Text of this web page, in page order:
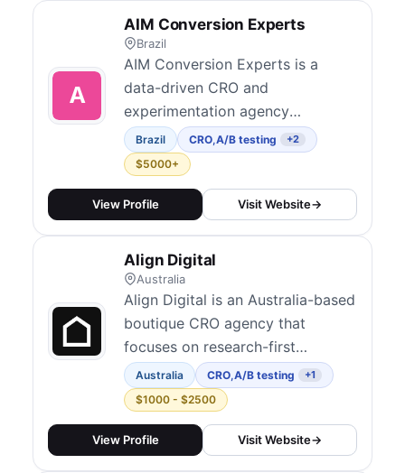
CRO programs.
AIM Conversion Experts
Brazil
AIM Conversion Experts is a
data-driven CRO and
experimentation agency
specializing in helping large
brands unlock growth through
digital experience improvements.
Their proprietary Radar method
tools to diagnose friction points
across user journeys. They have
worked with major bran...
Brazil CRO,A/B testing +2
$5000+
View Profile Visit Website→
Align Digital
Australia
Align Digital is an Australia-based
boutique CRO agency that
focuses on research-first
conversion optimization for
businesses in the Oceania region.
Their detective-style approach
digs into user behavior to
Australia CRO,A/B testing +1
$1000 - $2500
View Profile Visit Website→